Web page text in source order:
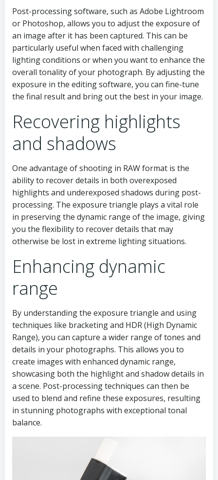
Post-processing software, such as Adobe Lightroom
or Photoshop, allows you to adjust the exposure of
an image after it has been captured. This can be
particularly useful when faced with challenging
lighting conditions or when you want to enhance the
overall tonality of your photograph. By adjusting the
exposure in the editing software, you can fine-tune
the final result and bring out the best in your image.
Recovering highlights
and shadows
One advantage of shooting in RAW format is the
ability to recover details in both overexposed
highlights and underexposed shadows during post-
processing. The exposure triangle plays a vital role
in preserving the dynamic range of the image, giving
you the flexibility to recover details that may
otherwise be lost in extreme lighting situations.
Enhancing dynamic
range
By understanding the exposure triangle and using
techniques like bracketing and HDR (High Dynamic
Range), you can capture a wider range of tones and
details in your photographs. This allows you to
create images with enhanced dynamic range,
showcasing both the highlight and shadow details in
a scene. Post-processing techniques can then be
used to blend and refine these exposures, resulting
in stunning photographs with exceptional tonal
balance.